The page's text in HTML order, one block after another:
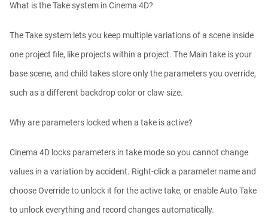
What is the Take system in Cinema 4D?
The Take system lets you keep multiple variations of a scene inside
one project file, like projects within a project. The Main take is your
base scene, and child takes store only the parameters you override,
such as a different backdrop color or claw size.
Why are parameters locked when a take is active?
Cinema 4D locks parameters in take mode so you cannot change
values in a variation by accident. Right-click a parameter name and
choose Override to unlock it for the active take, or enable Auto Take
to unlock everything and record changes automatically.